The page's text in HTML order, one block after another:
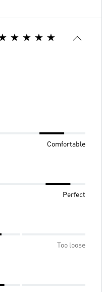
Comfortable
Perfect
Too loose